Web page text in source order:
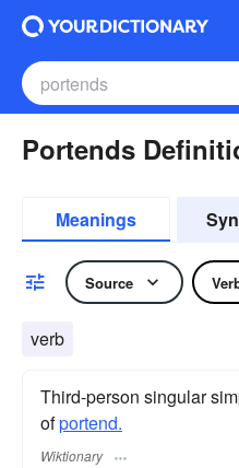
Portends
Meanings
Source
verb
Third-person singular
ofportend.
Wiktionary